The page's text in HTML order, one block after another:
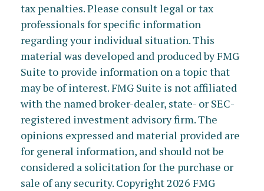
tax penalties. Please consult legal or tax
professionals for specific information
regarding your individual situation. This
material was developed and produced by FMG
Suite to provide information on a topic that
may be of interest. FMG Suite is not affiliated
with the named broker-dealer, state- or SEC-
registered investment advisory firm. The
opinions expressed and material provided are
for general information, and should not be
considered a solicitation for the purchase or
sale of any security. Copyright2026 FMG